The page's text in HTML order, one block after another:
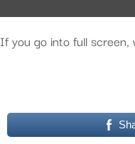
If you go into full